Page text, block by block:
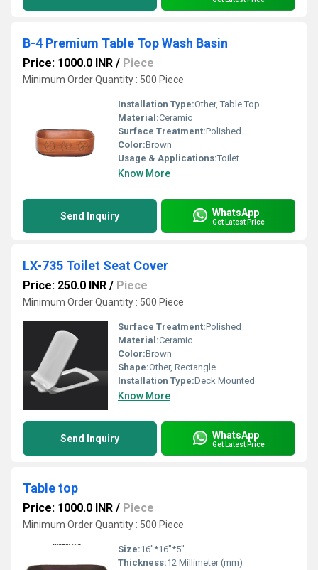
B-4 Premium Table Top Wash Basin
Price: 1000.0 INR / Piece
Minimum Order Quantity : 500 Piece
Installation Type:Other, Table Top
Material:Ceramic
Surface Treatment:Polished
Color:Brown
Usage & Applications:Toilet
Know More
Send Inquiry WhatsApp
Get Latest Price
LX-735 Toilet Seat Cover
Price: 250.0 INR / Piece
Minimum Order Quantity : 500 Piece
Surface Treatment:Polished
Material:Ceramic
Color:Brown
Shape:Other, Rectangle
Installation Type:Deck Mounted
Know More
Send Inquiry WhatsApp
Get Latest Price
Table top
Price: 1000.0 INR / Piece
Minimum Order Quantity : 500 Piece
Size:16"*16"*5"
Thickness:12 Millimeter (mm)